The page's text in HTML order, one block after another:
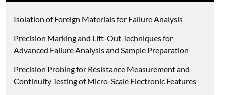
Isolation of Foreign Materials for Failure Analysis
Precision Marking and Lift-Out Techniques for
Advanced Failure Analysis and Sample Preparation
Precision Probing for Resistance Measurement and
Continuity Testing of Micro-Scale Electronic Features